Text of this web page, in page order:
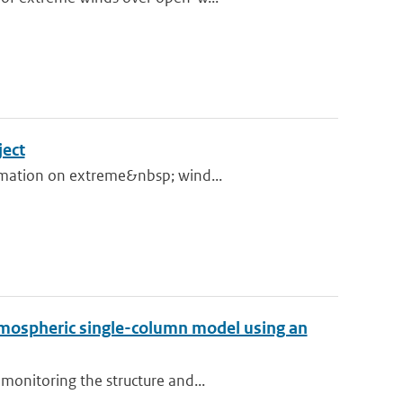
on extreme&nbsp; wind...
single-column model using an
the structure and...